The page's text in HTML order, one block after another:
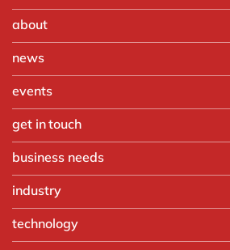
about
news
events
get in touch
business needs
Operations
People
industry
Chemicals
technology